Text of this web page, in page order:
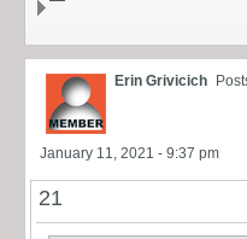
Erin Grivicich
January 11, 2021 - 9:37 pm
21